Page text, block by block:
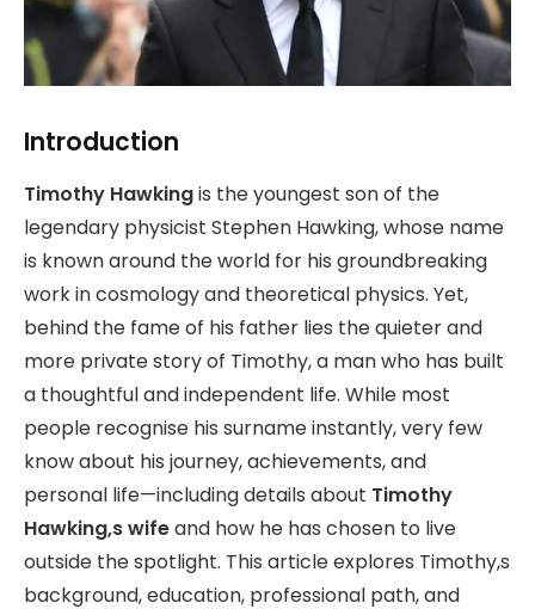
Introduction
Timothy Hawkingis the youngest son of the
legendary physicist Stephen Hawking, whose name
is known around the world for his groundbreaking
work in cosmology and theoretical physics. Yet,
behind the fame of his father lies the quieter and
more private story of Timothy, a man who has built
a thoughtful and independent life. While most
people recognise his surname instantly, very few
know about his journey, achievements, and
personal life—including details about Timothy
Hawking,s wifeand how he has chosen to live
outside the spotlight. This article explores Timothy,s
background, education, professional path, and